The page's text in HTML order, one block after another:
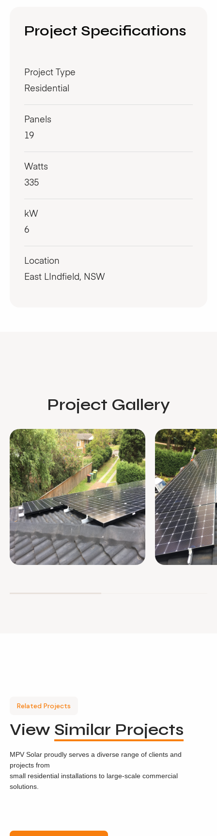
Project Specifications
Project Type
Residential
Panels
19
Watts
335
kW
6
Location
East LIndfield, NSW
Project Gallery
Related Projects
View Similar Projects
MPV Solar proudly serves a diverse range of clients and
projects from
small residential installations to large-scale commercial
solutions.